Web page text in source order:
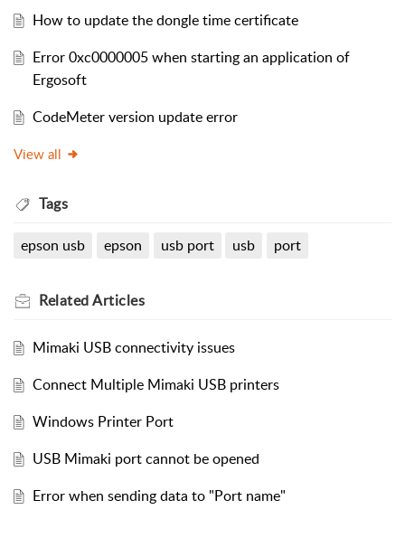
How to update the dongle time certificate
Error 0xc0000005 when starting an application of
Ergosoft
CodeMeter version update error
View all
Tags
epson usb epson usb port usb port
RelatedArticles
Mimaki USB connectivity issues
Connect Multiple Mimaki USB printers
Windows Printer Port
USB Mimaki port cannot be opened
Error when sending data to "Port name"